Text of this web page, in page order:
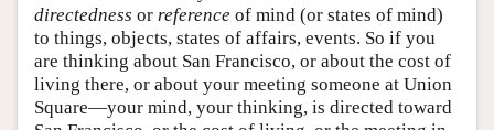
directedness or reference of mind (or states of mind)
to things, objects, states of affairs, events. So if you
are thinking about San Francisco, or about the cost of
living there, or about your meeting someone at Union
Square—your mind, your thinking, is directed toward